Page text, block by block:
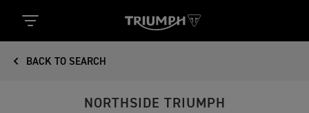
BACK TO SEARCH
NORTHSIDE TRIUMPH